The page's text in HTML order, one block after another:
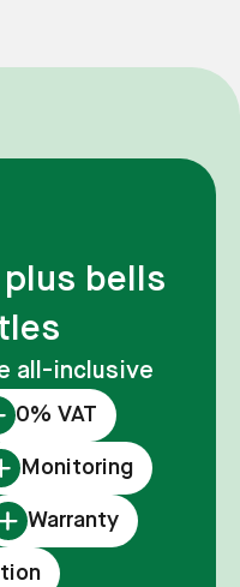
bells
all-inclusive
0% VAT
Monitoring
Warranty